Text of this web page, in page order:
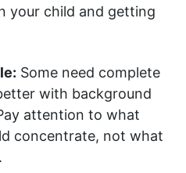
your child and getting
Some need complete
with background
attention to what
concentrate, not what